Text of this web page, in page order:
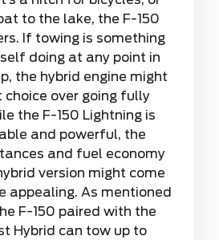
to the lake, the F-150
If towing is something
doing at any point in
the hybrid engine might
choice over going fully
the F-150 Lightning is
and powerful, the
and fuel economy
version might come
appealing. As mentioned
F-150 paired with the
Hybrid can tow up to